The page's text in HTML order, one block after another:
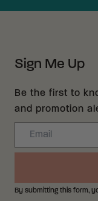
Sign Me Up
Be the first to
and promotion
Email
By submitting this form,